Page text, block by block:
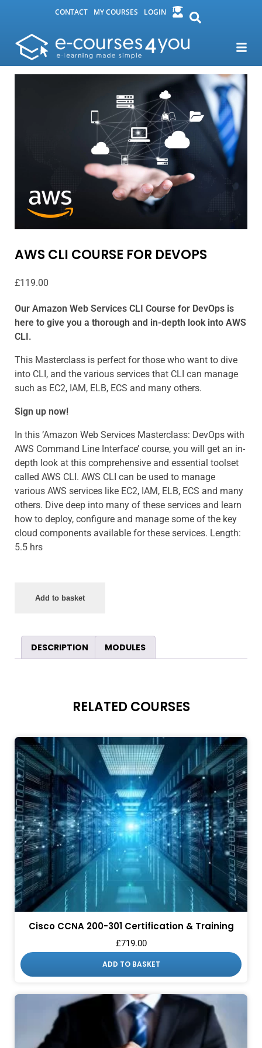
CONTACT MY COURSES LOGIN
AWS CLI COURSE FOR DEVOPS
£119.00
Our Amazon Web Services CLI Course for DevOps is
here to give you a thorough and in-depth look into AWS
CLI.
This Masterclass is perfect for those who want to dive
into CLI, and the various services that CLI can manage
such as EC2, IAM, ELB, ECS and many others.
Sign up now!
In this ’Amazon Web Services Masterclass: DevOps with
AWS Command Line Interface’ course, you will get an in-
depth look at this comprehensive and essential toolset
called AWS CLI. AWS CLI can be used to manage
various AWS services like EC2, IAM, ELB, ECS and many
others. Dive deep into many of these services and learn
how to deploy, configure and manage some of the key
cloud components available for these services. Length:
5.5 hrs
Add to basket
DESCRIPTION MODULES
RELATED COURSES
Cisco CCNA 200-301 Certification & Training
£719.00
ADD TO BASKET